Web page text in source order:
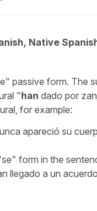
Native
passive form. The
"han dado por
for example:
apareció su
form in the
llegado a un